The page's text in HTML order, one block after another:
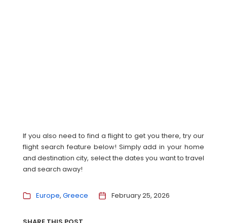
If you also need to find a flight to get you there, try our
flight search feature below! Simply add in your home
and destination city, select the dates you want to travel
and search away!
Europe Greece February 25, 2026